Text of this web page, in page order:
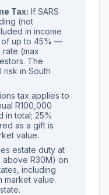
Tax: If SARS
(not
in income
of up to 45% —
(max
The
risk in South
tax applies to
R100,000
in total; 25%
as a gift is
value.
estate duty at
above R30M) on
including
value.